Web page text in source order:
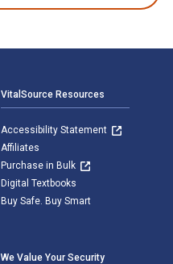
VitalSource Resources
Accessibility Statement
Affiliates
Purchase in Bulk
Digital Textbooks
Buy Safe. Buy Smart
We Value Your Security